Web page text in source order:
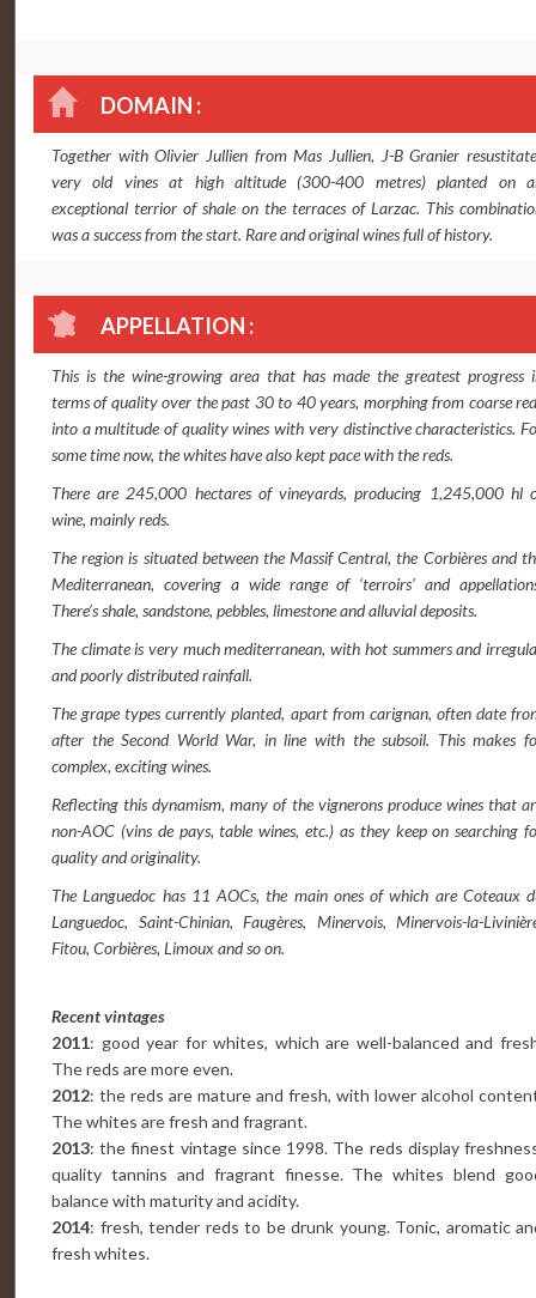
DOMAIN :
Together with Olivier Jullien from Mas Jullien, J-B Granier
very old vines at high altitude (300-400 metres) planted on
exceptional terrior of shale on the terraces of Larzac. This
was a success from the start. Rare and original wines full of history.
APPELLATION :
This is the wine-growing area that has made the greatest progress
terms of quality over the past 30 to 40 years, morphing from coarse
into a multitude of quality wines with very distinctive characteristics.
some time now, the whites have also kept pace with the reds.
There are 245,000 hectares of vineyards, producing 1,245,000 hl
wine, mainly reds.
The region is situated between the Massif Central, the Corbières and
Mediterranean, covering a wide range of ‘terroirs’ and
There’s shale, sandstone, pebbles, limestone and alluvial deposits.
The climate is very much mediterranean, with hot summers and
and poorly distributed rainfall.
The grape types currently planted, apart from carignan, often date
after the Second World War, in line with the subsoil. This makes
complex, exciting wines.
Reflecting this dynamism, many of the vignerons produce wines that
non-AOC (vins de pays, table wines, etc.) as they keep on searching
quality and originality.
The Languedoc has 11 AOCs, the main ones of which are Coteaux
Languedoc, Saint-Chinian, Faugères, Minervois, Minervois-la-
Fitou, Corbières, Limoux and so on.
Recent vintages
2011: good year for whites, which are well-balanced and
The reds are more even.
2012: the reds are mature and fresh, with lower alcohol
The whites are fresh and fragrant.
2013: the finest vintage since 1998. The reds display
quality tannins and fragrant finesse. The whites blend
balance with maturity and acidity.
2014: fresh, tender reds to be drunk young. Tonic, aromatic
fresh whites.